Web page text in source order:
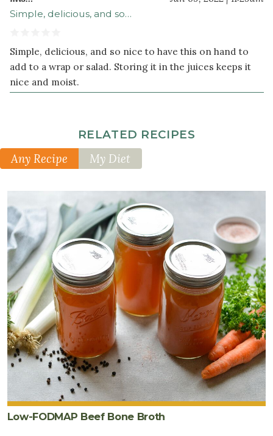
Simple, delicious, and so…
Simple, delicious, and so nice to have this on hand to
add to a wrap or salad. Storing it in the juices keeps it
nice and moist.
RELATED RECIPES
Any Recipe My Diet
Low-FODMAP Beef Bone Broth